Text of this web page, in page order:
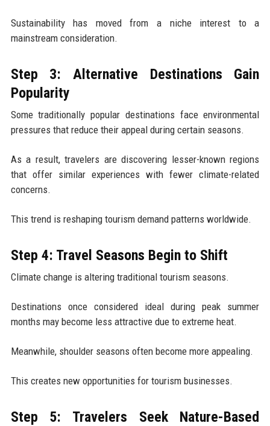
Sustainability has moved from a niche interest to a
mainstream consideration.
Step 3: Alternative Destinations Gain
Popularity
Some traditionally popular destinations face environmental
pressures that reduce their appeal during certain seasons.
As a result, travelers are discovering lesser-known regions
that offer similar experiences with fewer climate-related
concerns.
This trend is reshaping tourism demand patterns worldwide.
Step 4: Travel Seasons Begin to Shift
Climate change is altering traditional tourism seasons.
Destinations once considered ideal during peak summer
months may become less attractive due to extreme heat.
Meanwhile, shoulder seasons often become more appealing.
This creates new opportunities for tourism businesses.
Step 5: Travelers Seek Nature-Based